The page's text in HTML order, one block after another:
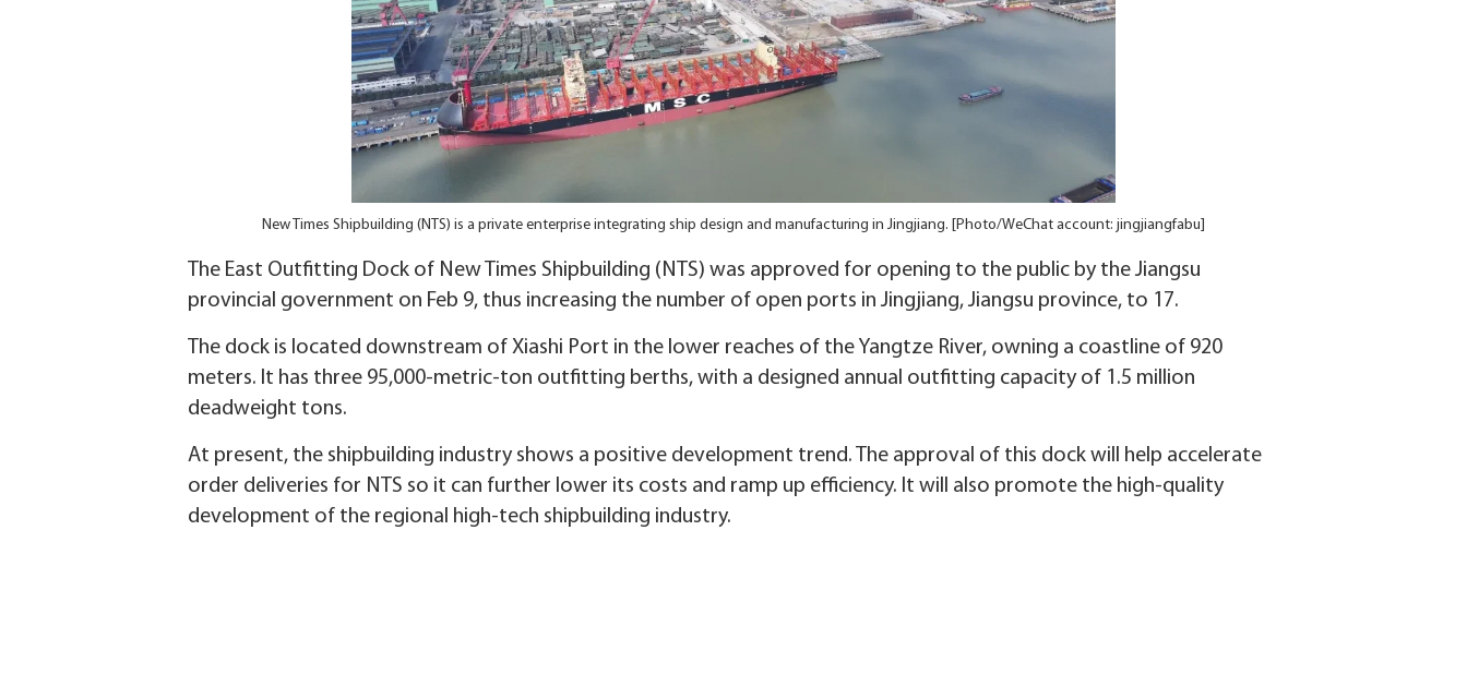
New Times Shipbuilding (NTS) is a private enterprise integrating ship design and manufacturing in Jingjiang. [Photo/WeChat account: jingjiangfabu]
The East Outfitting Dock of New Times Shipbuilding (NTS) was approved for opening to the public by the Jiangsu
provincial government on Feb 9, thus increasing the number of open ports in Jingjiang, Jiangsu province, to 17.
The dock is located downstream of Xiashi Port in the lower reaches of the Yangtze River, owning a coastline of 920
meters. It has three 95,000-metric-ton outfitting berths, with a designed annual outfitting capacity of 1.5 million
deadweight tons.
At present, the shipbuilding industry shows a positive development trend. The approval of this dock will help accelerate
order deliveries for NTS so it can further lower its costs and ramp up efficiency. It will also promote the high-quality
development of the regional high-tech shipbuilding industry.